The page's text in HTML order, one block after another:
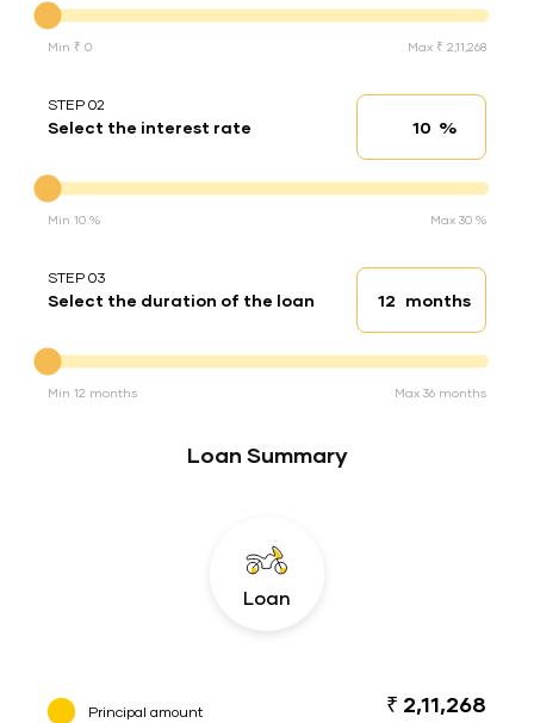
Min ₹ 0 Max ₹ 2,11,268
STEP 02
Select the interest rate Interest rate
%
Min 10 % Max 30 %
STEP 03
Select the duration of the loan Loan duration
months
Min 12 months Max 36 months
Loan Summary
Loan
Principal amount ₹ 2,11,268